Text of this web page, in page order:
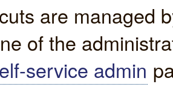
are managed
of the
service admin